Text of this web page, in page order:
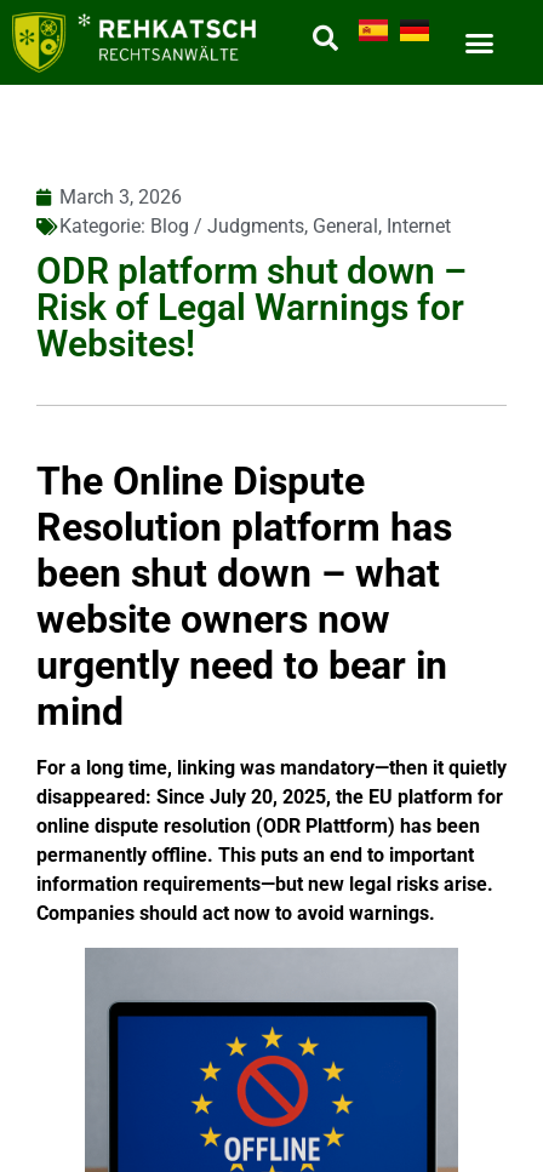
March 3, 2026
Kategorie: Blog / Judgments, General , Internet
ODR platform shut down –
Risk of Legal Warnings for
Websites!
The Online Dispute
Resolution platform has
been shut down – what
website owners now
urgently need to bear in
mind
For a long time, linking was mandatory—then it quietly
disappeared: Since July 20, 2025, the EU platform for
online dispute resolution (ODR Plattform) has been
permanently offline. This puts an end to important
information requirements—but new legal risks arise.
Companies should act now to avoid warnings.